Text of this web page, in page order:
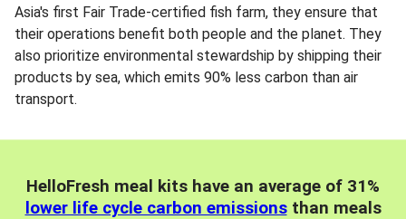
Asia's first Fair Trade-certified fish farm, they ensure that
their operations benefit both people and the planet. They
also prioritize environmental stewardship by shipping their
products by sea, which emits 90% less carbon than air
transport.
HelloFresh meal kits have an average of 31%
lower life cycle carbon emissionsthan meals